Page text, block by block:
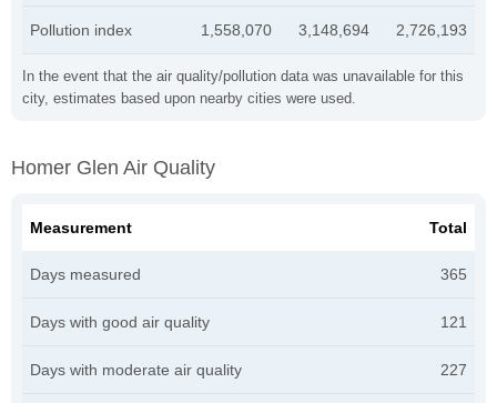
In the event that the air quality/pollution data was unavailable for this
city, estimates based upon nearby cities were used.
Pollution index 1,558,070 3,148,694 2,726,193
Homer Glen Air Quality
Measurement Total
Days measured 365
Days with good air quality 121
Days with moderate air quality 227